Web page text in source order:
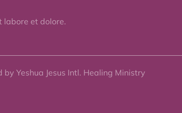
labore et dolore.
by Yeshua Jesus Intl. Healing Ministry